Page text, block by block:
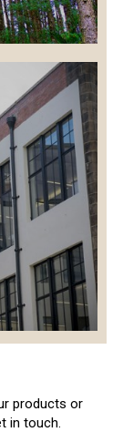
products or
in touch.